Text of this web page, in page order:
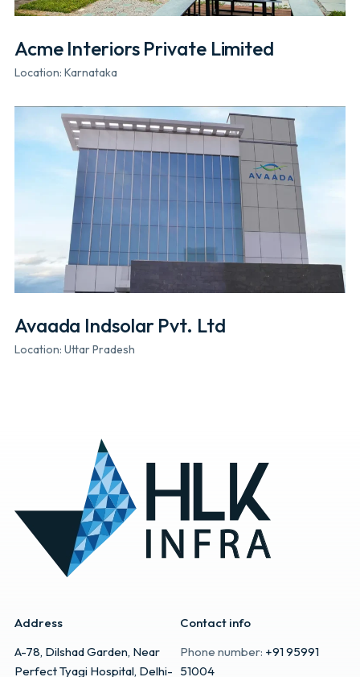
Acme Interiors Private Limited
Location: Karnataka
Avaada Indsolar Pvt. Ltd
Location: Uttar Pradesh
Address
A-78, Dilshad Garden, Near
Perfect Tyagi Hospital, Delhi-
Contact info
Phone number: +91 95991
51004